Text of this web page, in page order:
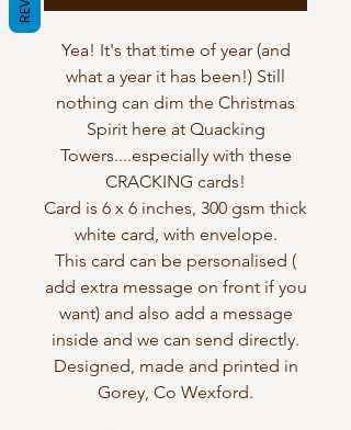
Yea! It's that time of year (and
what a year it has been!) Still
nothing can dim the Christmas
Spirit here at Quacking
Towers....especially with these
CRACKING cards!
Card is 6 x 6 inches, 300 gsm thick
white card, with envelope.
This card can be personalised (
add extra message on front if you
want) and also add a message
inside and we can send directly.
Designed, made and printed in
Gorey, Co Wexford.